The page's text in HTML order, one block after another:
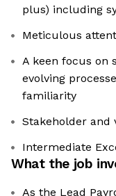
plus) including
Meticulous
A keen focus on
evolving
familiarity
Stakeholder and
Intermediate
What the job
As the Lead